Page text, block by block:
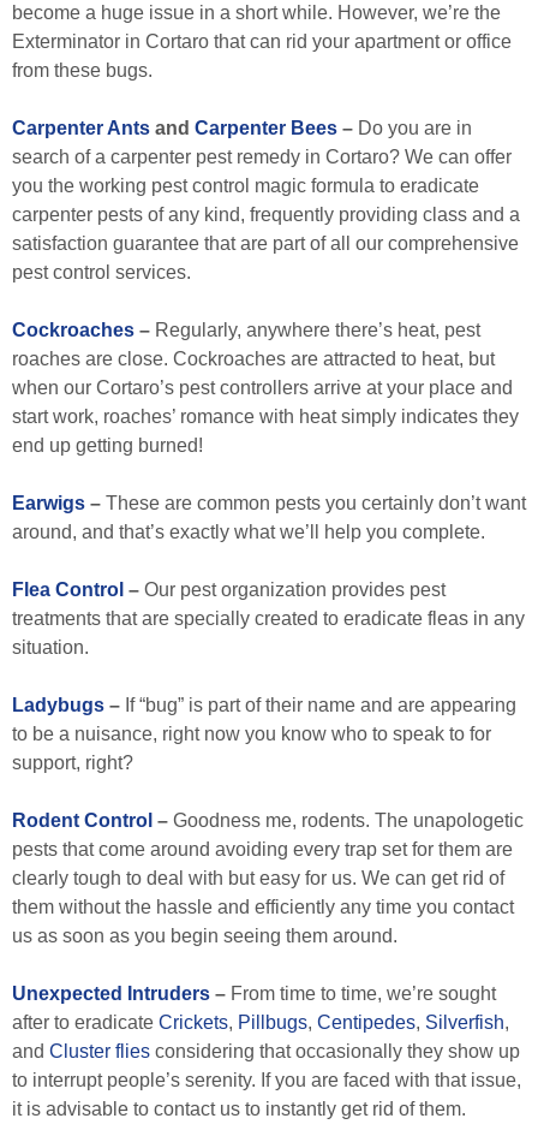
become a huge issue in a short while. However, we’re the
Exterminator in Cortaro that can rid your apartment or office
from these bugs.
Carpenter Ants and Carpenter Bees – Do you are in
search of a carpenter pest remedy in Cortaro? We can offer
you the working pest control magic formula to eradicate
carpenter pests of any kind, frequently providing class and a
satisfaction guarantee that are part of all our comprehensive
pest control services.
Cockroaches – Regularly, anywhere there’s heat, pest
roaches are close. Cockroaches are attracted to heat, but
when our Cortaro’s pest controllers arrive at your place and
start work, roaches’ romance with heat simply indicates they
end up getting burned!
Earwigs – These are common pests you certainly don’t want
around, and that’s exactly what we’ll help you complete.
Flea Control – Our pest organization provides pest
treatments that are specially created to eradicate fleas in any
situation.
Ladybugs – If “bug” is part of their name and are appearing
to be a nuisance, right now you know who to speak to for
support, right?
Rodent Control – Goodness me, rodents. The unapologetic
pests that come around avoiding every trap set for them are
clearly tough to deal with but easy for us. We can get rid of
them without the hassle and efficiently any time you contact
us as soon as you begin seeing them around.
Unexpected Intruders – From time to time, we’re sought
after to eradicate Crickets, Pillbugs, Centipedes, Silverfish,
and Cluster flies considering that occasionally they show up
to interrupt people’s serenity. If you are faced with that issue,
it is advisable to contact us to instantly get rid of them.